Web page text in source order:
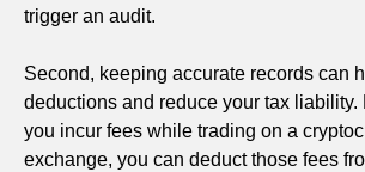
trigger an audit.
Second, keeping accurate records can
deductions and reduce your tax liability.
you incur fees while trading on a
exchange, you can deduct those fees